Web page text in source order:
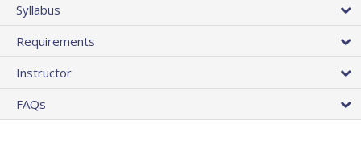
Syllabus
Requirements
Instructor
FAQs